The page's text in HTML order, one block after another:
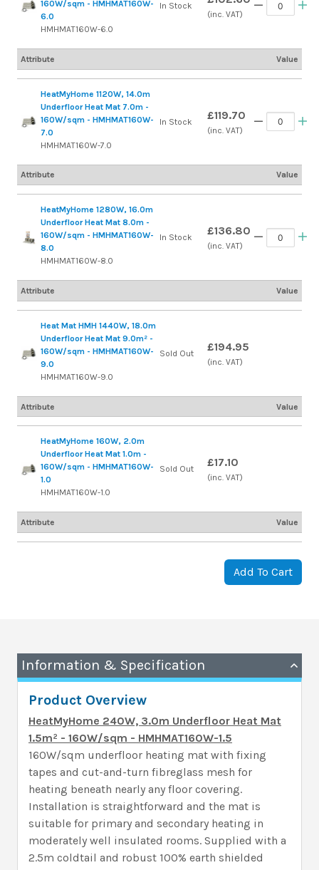
160W/sqm - HMHMAT160W-
6.0
HMHMAT160W-6.0
In Stock
(inc. VAT)
Attribute Value
HeatMyHome 1120W, 14.0m
Underfloor Heat Mat 7.0m -
160W/sqm - HMHMAT160W-
7.0
HMHMAT160W-7.0
In Stock £119.70
(inc. VAT)
Attribute Value
HeatMyHome 1280W, 16.0m
Underfloor Heat Mat 8.0m -
160W/sqm - HMHMAT160W-
8.0
HMHMAT160W-8.0
In Stock £136.80
(inc. VAT)
Attribute Value
Heat Mat HMH 1440W, 18.0m
Underfloor Heat Mat 9.0m² -
160W/sqm - HMHMAT160W-
9.0
HMHMAT160W-9.0
Sold Out £194.95
(inc. VAT)
Attribute Value
HeatMyHome 160W, 2.0m
Underfloor Heat Mat 1.0m -
160W/sqm - HMHMAT160W-
1.0
HMHMAT160W-1.0
Sold Out £17.10
(inc. VAT)
Attribute Value
Add To Cart
Information & Specification
Product Overview
HeatMyHome 240W, 3.0m Underfloor Heat Mat
1.5m² - 160W/sqm - HMHMAT160W-1.5
160W/sqm underfloor heating mat with fixing
tapes and cut-and-turn fibreglass mesh for
heating beneath nearly any floor covering.
Installation is straightforward and the mat is
suitable for primary and secondary heating in
moderately well insulated rooms. Supplied with a
2.5m coldtail and robust 100% earth shielded